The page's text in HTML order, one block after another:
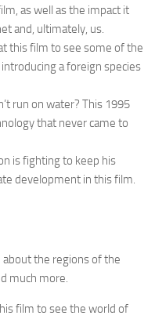
as well as the impact it
and, ultimately, us.
this film to see some of the
a foreign species
run on water? This 1995
that never came to
is fighting to keep his
development in this film.
about the regions of the
much more.
film to see the world of